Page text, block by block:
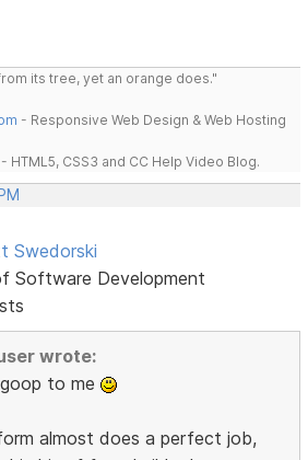
its tree, yet an orange does."
- Responsive Web Design & Web Hosting
- HTML5, CSS3 and CC Help Video Blog.
Swedorski
Software Development
wrote:
to me
almost does a perfect job,